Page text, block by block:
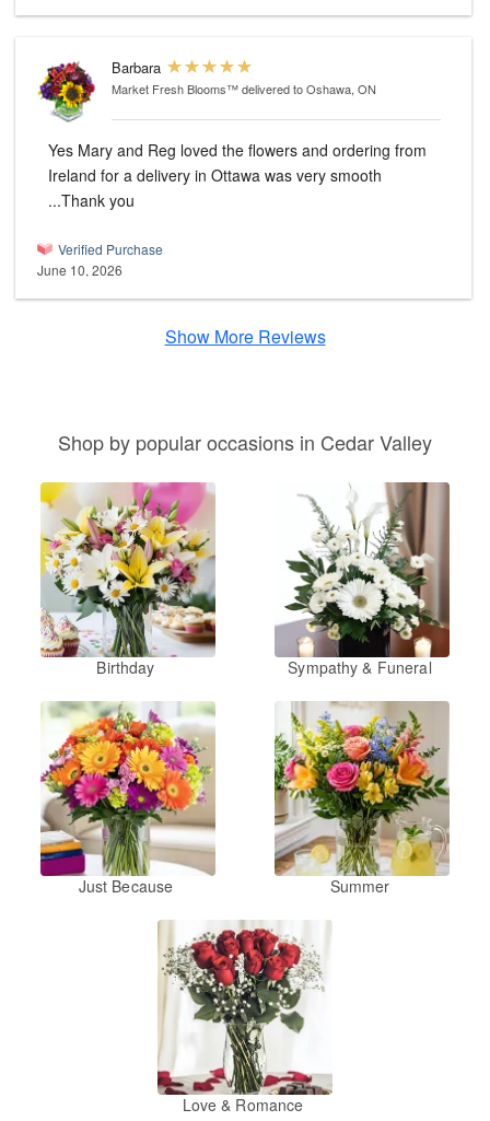
Barbara
Market Fresh Blooms™delivered to Oshawa, ON
Yes Mary and Reg loved the flowers and ordering from
Ireland for a delivery in Ottawa was very smooth
...Thank you
Verified Purchase
June 10, 2026
Show More Reviews
Shop by popular occasions in Cedar Valley
Birthday Sympathy & Funeral
Just Because Summer
Love & Romance